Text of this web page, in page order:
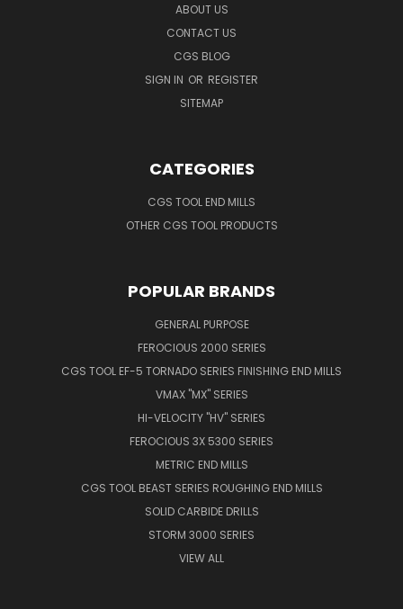
ABOUT US
CONTACT US
CGS BLOG
SIGN IN OR REGISTER
SITEMAP
CATEGORIES
CGS TOOL END MILLS
OTHER CGS TOOL PRODUCTS
POPULAR BRANDS
GENERAL PURPOSE
FEROCIOUS 2000 SERIES
CGS TOOL EF-5 TORNADO SERIES FINISHING END MILLS
VMAX "MX" SERIES
HI-VELOCITY "HV" SERIES
FEROCIOUS 3X 5300 SERIES
METRIC END MILLS
CGS TOOL BEAST SERIES ROUGHING END MILLS
SOLID CARBIDE DRILLS
STORM 3000 SERIES
VIEW ALL